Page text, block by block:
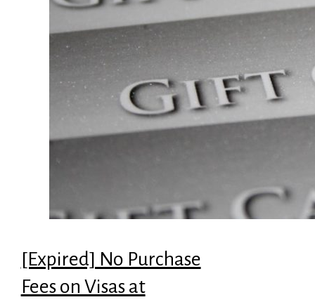
[Expired] No Purchase
Fees on Visas at